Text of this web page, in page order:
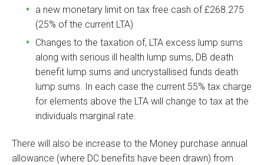
a new monetary limit on tax free cash of £268.275
(25% of the current LTA)
Changes to the taxation of, LTA excess lump sums
along with serious ill health lump sums, DB death
benefit lump sums and uncrystallised funds death
lump sums. In each case the current 55% tax charge
for elements above the LTA will change to tax at the
individuals marginal rate.
There will also be increase to the Money purchase annual
allowance (where DC benefits have been drawn) from